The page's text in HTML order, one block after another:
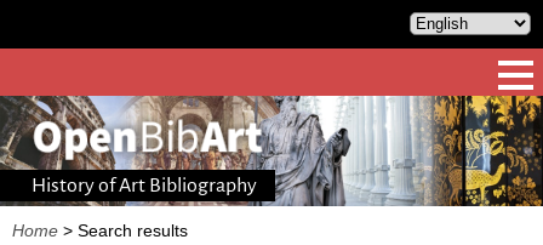
History of Art Bibliography
Home > Search results